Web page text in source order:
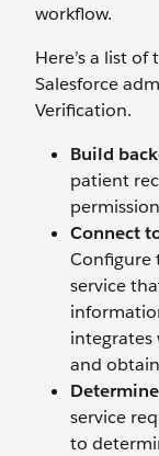
workflow.
Here’s a list
Salesforce
Verification.
Build
patient
Connect
Configure
service
and
service
to